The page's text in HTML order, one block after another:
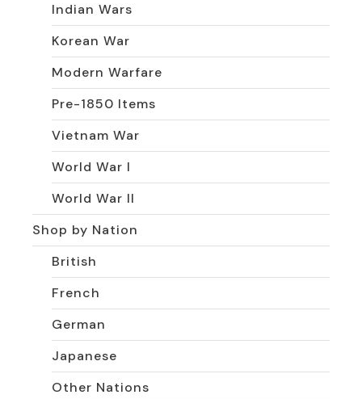
Indian Wars
Korean War
Modern Warfare
Pre-1850 Items
Vietnam War
World War I
World War II
Shop by Nation
British
French
German
Japanese
Other Nations